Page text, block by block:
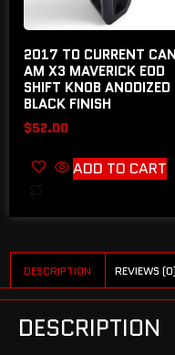
2017 TO CURRENT
AM X3 MAVERICK EOD
SHIFT KNOB ANODIZED
BLACK FINISH
$52.00
ADD TO CART
DESCRIPTION REVIEWS (0)
DESCRIPTION